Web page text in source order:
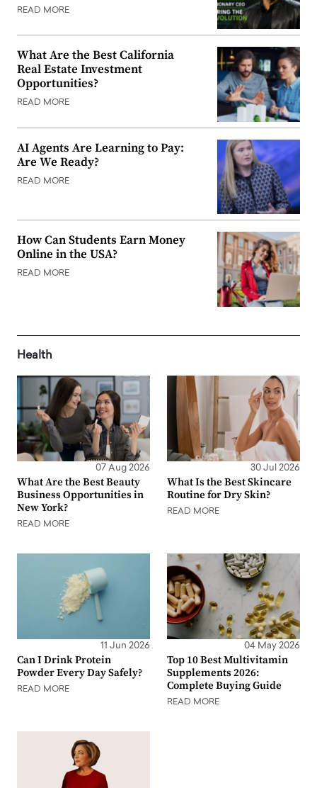
READ MORE
What Are the Best California
Real Estate Investment
Opportunities?
READ MORE
AI Agents Are Learning to Pay:
Are We Ready?
READ MORE
How Can Students Earn Money
Online in the USA?
READ MORE
Health
07 Aug 2026
What Are the Best Beauty
Business Opportunities in
New York?
READ MORE
30 Jul 2026
What Is the Best Skincare
Routine for Dry Skin?
READ MORE
11 Jun 2026
Can I Drink Protein
Powder Every Day Safely?
READ MORE
04 May 2026
Top 10 Best Multivitamin
Supplements 2026:
Complete Buying Guide
READ MORE